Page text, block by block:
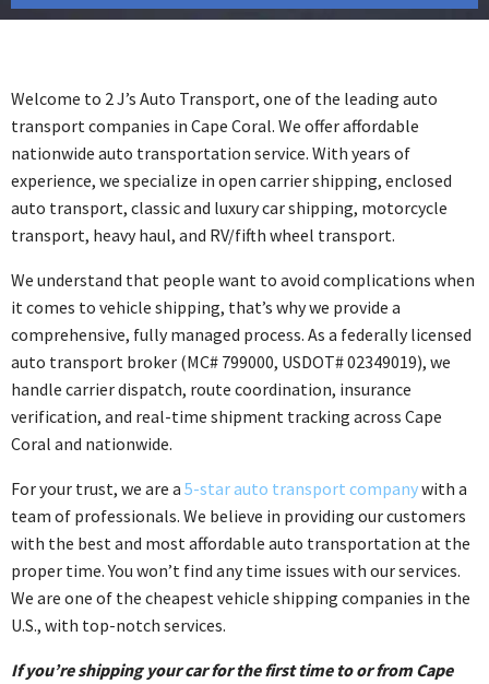
Welcome to 2 J’s Auto Transport, one of the leading auto
transport companies in Cape Coral. We offer affordable
nationwide auto transportation service. With years of
experience, we specialize in open carrier shipping, enclosed
auto transport, classic and luxury car shipping, motorcycle
transport, heavy haul, and RV/fifth wheel transport.
We understand that people want to avoid complications when
it comes to vehicle shipping, that’s why we provide a
comprehensive, fully managed process. As a federally licensed
auto transport broker (MC# 799000, USDOT# 02349019), we
handle carrier dispatch, route coordination, insurance
verification, and real-time shipment tracking across Cape
Coral and nationwide.
For your trust, we are a 5-star auto transport companywith a
team of professionals. We believe in providing our customers
with the best and most affordable auto transportation at the
proper time. You won’t find any time issues with our services.
We are one of the cheapest vehicle shipping companies in the
U.S., with top-notch services.
If you’re shipping your car for the first time to or from Cape